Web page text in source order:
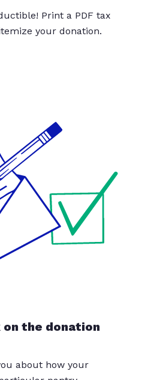
Print a PDF tax
your donation.
on the donation
about how your